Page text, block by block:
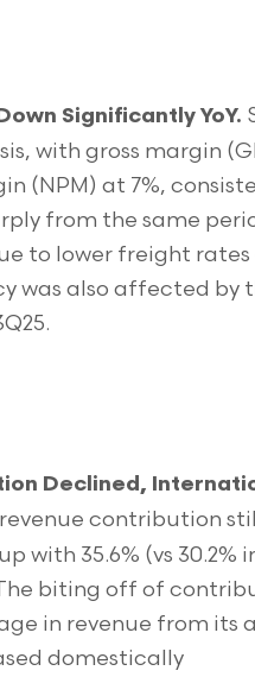
Significantly YoY.
with gross margin
(NPM) at 7%,
from the same
to lower freight
also affected by
Declined,
revenue contribution
with 35.6% (vs 30.2%
The biting off of
in revenue from
domestically